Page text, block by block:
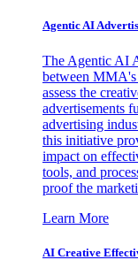
Agentic AI
The Agentic AI
between
assess the
advertisements
advertising
this initiative
impact on
tools, and
proof the
Learn More
AI Creative